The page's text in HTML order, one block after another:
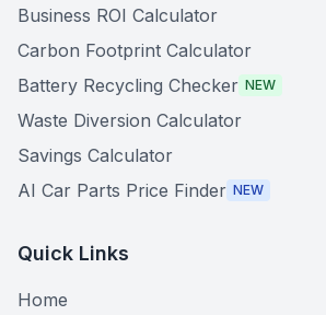
Business ROI Calculator
Carbon Footprint Calculator
Battery Recycling Checker NEW
Waste Diversion Calculator
Savings Calculator
AI Car Parts Price Finder NEW
Quick Links
Home